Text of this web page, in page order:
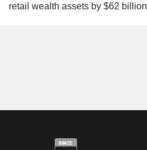
retail wealth assets by $62 billion